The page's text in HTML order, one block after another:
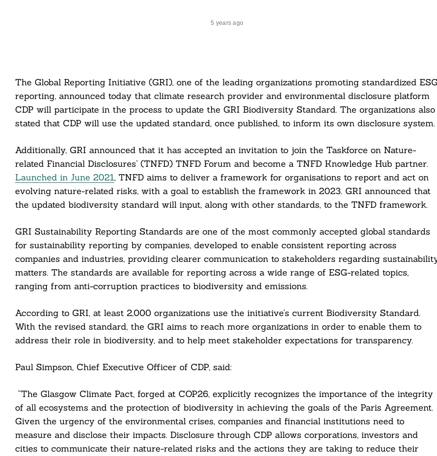
5 years ago
The Global Reporting Initiative (GRI), one of the leading organizations promoting standardized
reporting, announced today that climate research provider and environmental disclosure platform
CDP will participate in the process to update the GRI Biodiversity Standard. The organizations also
stated that CDP will use the updated standard, once published, to inform its own disclosure system.
Additionally, GRI announced that it has accepted an invitation to join the Taskforce on Nature-
related Financial Disclosures’ (TNFD) TNFD Forum and become a TNFD Knowledge Hub partner.
Launched in June 2021, TNFD aims to deliver a framework for organisations to report and act on
evolving nature-related risks, with a goal to establish the framework in 2023. GRI announced that
the updated biodiversity standard will input, along with other standards, to the TNFD framework.
GRI Sustainability Reporting Standards are one of the most commonly accepted global standards
for sustainability reporting by companies, developed to enable consistent reporting across
companies and industries, providing clearer communication to stakeholders regarding
matters. The standards are available for reporting across a wide range of ESG-related topics,
ranging from anti-corruption practices to biodiversity and emissions.
According to GRI, at least 2,000 organizations use the initiative’s current Biodiversity Standard.
With the revised standard, the GRI aims to reach more organizations in order to enable them to
address their role in biodiversity, and to help meet stakeholder expectations for transparency.
Paul Simpson, Chief Executive Officer of CDP, said:
“The Glasgow Climate Pact, forged at COP26, explicitly recognizes the importance of the integrity
of all ecosystems and the protection of biodiversity in achieving the goals of the Paris Agreement.
Given the urgency of the environmental crises, companies and financial institutions need to
measure and disclose their impacts. Disclosure through CDP allows corporations, investors and
cities to communicate their nature-related risks and the actions they are taking to reduce their